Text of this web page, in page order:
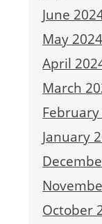
June
May
April
March
February
January
October